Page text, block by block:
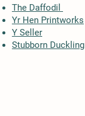
The Daffodil
Yr Hen Printworks
Y Seller
Stubborn Duckling